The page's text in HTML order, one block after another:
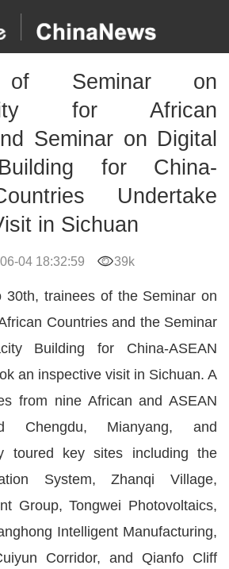
of Seminar on
for African
Seminar on Digital
for China-
Undertake
in Sichuan
04 18:32:59 39k
30th, trainees of the Seminar on
Countries and the Seminar
Building for China-ASEAN
an inspective visit in Sichuan. A
from nine African and ASEAN
Chengdu, Mianyang, and
toured key sites including the
System, Zhanqi Village,
Group, Tongwei Photovoltaics,
Intelligent Manufacturing,
Corridor, and Qianfo Cliff